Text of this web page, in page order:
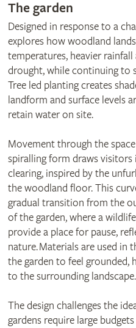
The garden
Designed in response to a
explores how woodland
temperatures, heavier
drought, while continuing to
Tree led planting creates
landform and surface levels
retain water on site.
Movement through the
spiralling form draws
clearing, inspired by the
the woodland floor. This
gradual transition from the
of the garden, where a
provide a place for pause,
nature. Materials are used in
the garden to feel grounded,
to the surrounding landscape.
The design challenges the
gardens require large